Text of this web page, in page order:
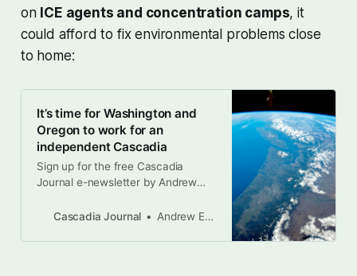
on ICE agents and concentration camps, it
could afford to fix environmental problems close
to home:
It’s time for Washington and
Oregon to work for an
independent Cascadia
Sign up for the free Cascadia
Journal e-newsletter by Andrew
Brandon Letsinger Earlier this
in Donald Trump’s four-month
Cascadia Journal Andrew Engelson